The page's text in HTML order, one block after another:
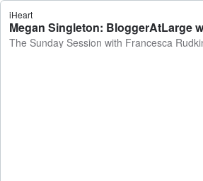
iHeart
Megan Singleton: BloggerAtLarge
The Sunday Session with Francesca